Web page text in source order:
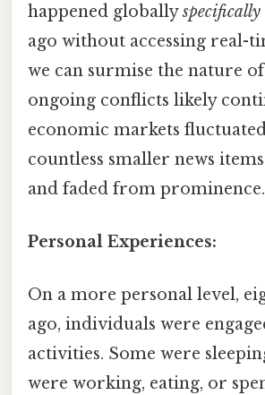
happened globallyspecifically
ago without accessing real-
we can surmise the nature
ongoing conflicts likely
economic markets
countless smaller news
and faded from prominence.
Personal Experiences:
On a more personal level,
ago, individuals were
activities. Some were
were working, eating, or